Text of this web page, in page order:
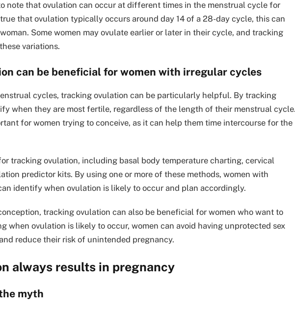
note that ovulation can occur at different times in the menstrual cycle for
that ovulation typically occurs around day 14 of a 28-day cycle, this can
Some women may ovulate earlier or later in their cycle, and tracking
variations.
can be beneficial for women with irregular cycles
cycles, tracking ovulation can be particularly helpful. By tracking
when they are most fertile, regardless of the length of their menstrual
for women trying to conceive, as it can help them time intercourse for the
tracking ovulation, including basal body temperature charting, cervical
predictor kits. By using one or more of these methods, women with
identify when ovulation is likely to occur and plan accordingly.
tracking ovulation can also be beneficial for women who want to
when ovulation is likely to occur, women can avoid having unprotected sex
reduce their risk of unintended pregnancy.
always results in pregnancy
myth